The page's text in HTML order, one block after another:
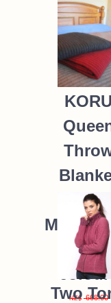
KORU
Possum
Merino
K091 *9
colours
NZ$ 668.00
Two